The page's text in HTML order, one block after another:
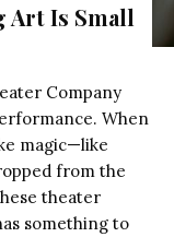
Art Is Small
Company
When
magic—like
from the
theater
something to